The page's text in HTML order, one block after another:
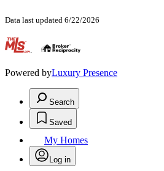
Data last updated 6/22/2026
.
Powered byLuxury Presence
Search
Saved
My Homes
Log in